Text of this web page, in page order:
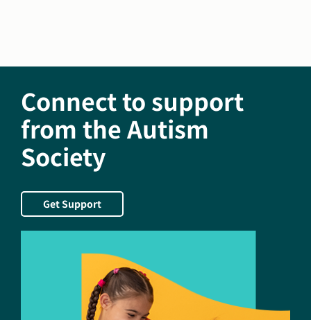
Goedken
and
Jan-
New
Members
to
Board
of
Directors
Connect to support
from the Autism
Society
Get Support